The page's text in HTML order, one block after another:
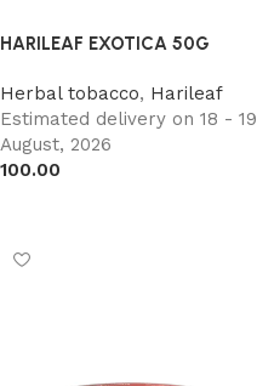
HARILEAF EXOTICA 50G
Herbal tobacco, Harileaf
Estimated delivery on 18 - 19
August, 2026
100.00